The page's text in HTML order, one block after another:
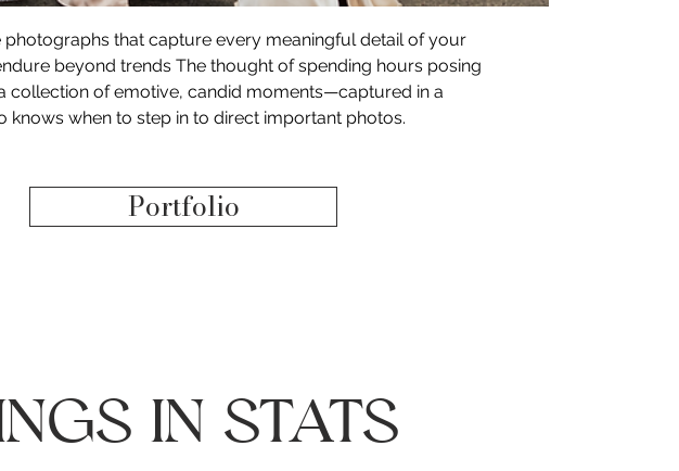
that capture every meaningful detail of your
beyond trends The thought of spending hours posing
collection of emotive, candid moments—captured in a
when to step in to direct important photos.
Portfolio
In Stats